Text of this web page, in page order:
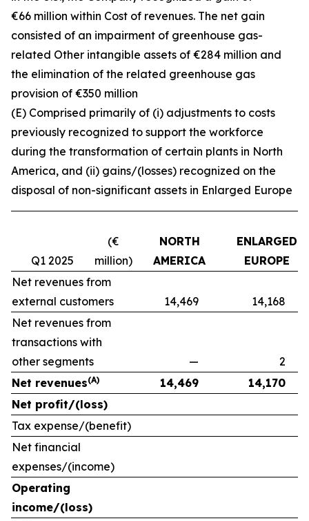
€66 million within Cost of revenues. The net gain
consisted of an impairment of greenhouse gas-
related Other intangible assets of €284 million and
the elimination of the related greenhouse gas
provision of €350 million
(E) Comprised primarily of (i) adjustments to costs
previously recognized to support the workforce
during the transformation of certain plants in North
America, and (ii) gains/(losses) recognized on the
disposal of non-significant assets in Enlarged Europe
Q1 2025
(€
million)
NORTH
AMERICA
ENLARGED
EUROPE
Net revenues from
external customers
14,469
14,168
Net revenues from
transactions with
other segments
—
2
Net revenues(A) 14,469
14,170
Net profit/(loss)
Tax expense/(benefit)
Net financial
expenses/(income)
Operating
income/(loss)